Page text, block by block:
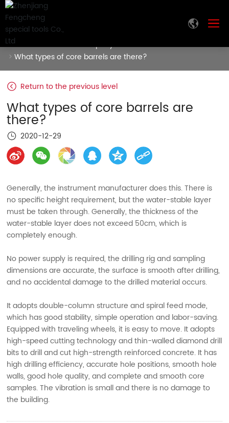
Home News
Company News
What types of core barrels are there?
Return to the previous level
What types of core barrels are
there?
2020-12-29
Generally, the instrument manufacturer does this. There is
no specific height requirement, but the water-stable layer
must be taken through. Generally, the thickness of the
water-stable layer does not exceed 50cm, which is
completely enough.
No power supply is required, the drilling rig and sampling
dimensions are accurate, the surface is smooth after drilling,
and no accidental damage to the drilled material occurs.
It adopts double-column structure and spiral feed mode,
which has good stability, simple operation and labor-saving.
Equipped with traveling wheels, it is easy to move. It adopts
high-speed cutting technology and thin-walled diamond drill
bits to drill and cut high-strength reinforced concrete. It has
high drilling efficiency, accurate hole positions, smooth hole
walls, good hole quality, and complete and smooth core
samples. The vibration is small and there is no damage to
the building.